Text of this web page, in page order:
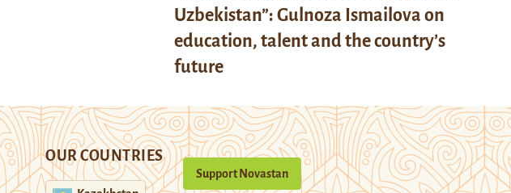
Uzbekistan”: Gulnoza Ismailova on
education, talent and the country’s
future
OUR COUNTRIES
Support Novastan